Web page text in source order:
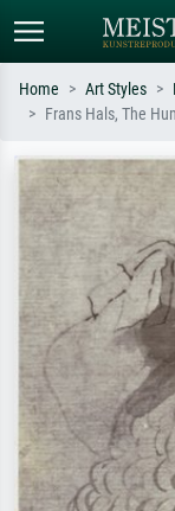
Search by artist, work
e.g. Monet, Starry
Impressionism,
Home Art Styles
Frans Hals, The